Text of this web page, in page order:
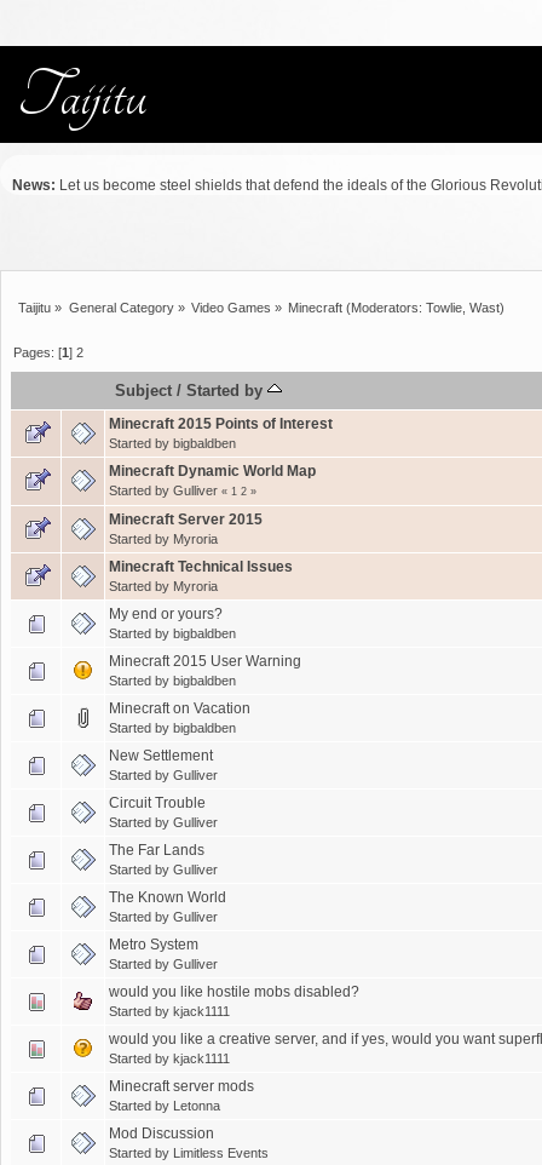
News: Let us become steel shields that defend the ideals of the Glorious
Taijitu » General Category» Video Games » Minecraft (Moderators:Towlie ,Wast)
Pages: [1]2
Subject /Started by
Minecraft 2015 Points of Interest
Started by bigbaldben
Minecraft Dynamic World Map
Started by Gulliver « 1 2 »
Minecraft Server 2015
Started by Myroria
Minecraft Technical Issues
Started by Myroria
My end or yours?
Started by bigbaldben
Minecraft 2015 User Warning
Started by bigbaldben
Minecraft on Vacation
Started by bigbaldben
New Settlement
Started by Gulliver
Circuit Trouble
Started by Gulliver
The Far Lands
Started by Gulliver
The Known World
Started by Gulliver
Metro System
Started by Gulliver
would you like hostile mobs disabled?
Started by kjack1111
would you like a creative server, and if yes, would you want
Started by kjack1111
Minecraft server mods
Started by Letonna
Mod Discussion
Started by Limitless Events